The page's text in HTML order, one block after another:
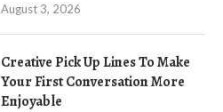
August 3, 2026
Creative Pick Up Lines To Make
Your First Conversation More
Enjoyable